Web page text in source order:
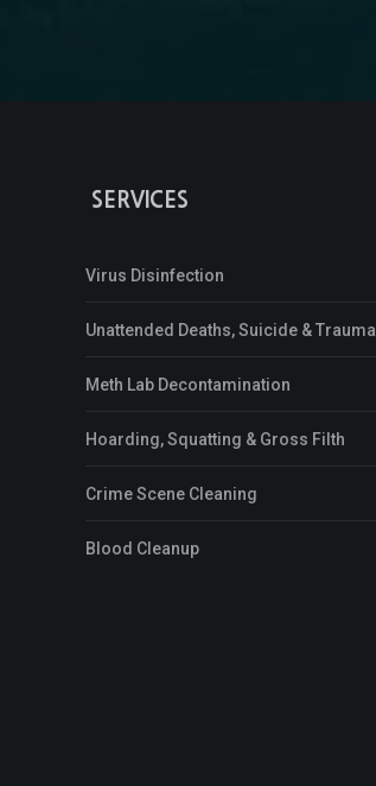
SERVICES
Virus Disinfection
Unattended Deaths, Suicide & Trauma
Meth Lab Decontamination
Hoarding, Squatting & Gross Filth
Crime Scene Cleaning
Blood Cleanup